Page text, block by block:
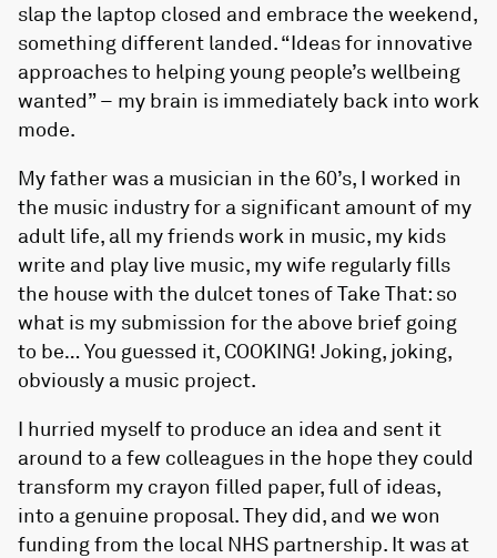
slap the laptop closed and embrace the weekend,
something different landed. “Ideas for innovative
approaches to helping young people’s wellbeing
wanted” – my brain is immediately back into work
mode.
My father was a musician in the 60’s, I worked in
the music industry for a significant amount of my
adult life, all my friends work in music, my kids
write and play live music, my wife regularly fills
the house with the dulcet tones of Take That: so
what is my submission for the above brief going
to be… You guessed it, COOKING! Joking, joking,
obviously a music project.
I hurried myself to produce an idea and sent it
around to a few colleagues in the hope they could
transform my crayon filled paper, full of ideas,
into a genuine proposal. They did, and we won
funding from the local NHS partnership. It was at